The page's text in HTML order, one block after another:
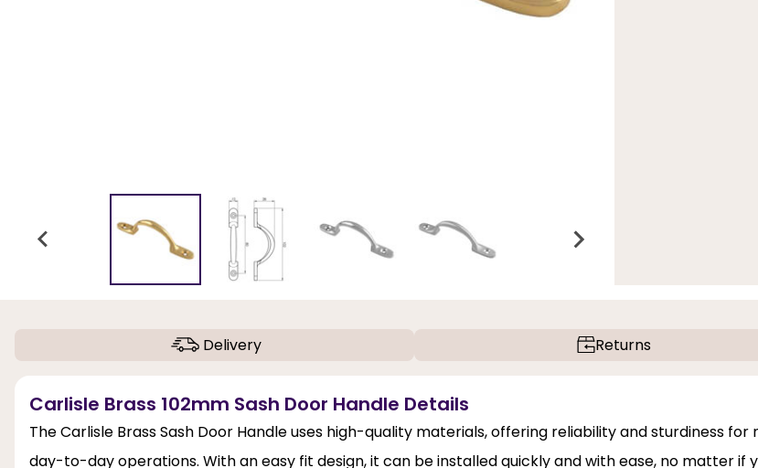
Delivery Returns
Carlisle Brass 102mm Sash Door Handle Details
The Carlisle Brass Sash Door Handle uses high-quality materials, offering reliability and sturdiness for
day-to-day operations. With an easy fit design, it can be installed quickly and with ease, no matter if